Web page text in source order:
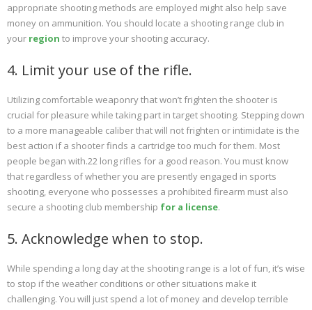
appropriate shooting methods are employed might also help save
money on ammunition. You should locate a shooting range club in
your region to improve your shooting accuracy.
4. Limit your use of the rifle.
Utilizing comfortable weaponry that won’t frighten the shooter is
crucial for pleasure while taking part in target shooting. Stepping down
to a more manageable caliber that will not frighten or intimidate is the
best action if a shooter finds a cartridge too much for them. Most
people began with.22 long rifles for a good reason. You must know
that regardless of whether you are presently engaged in sports
shooting, everyone who possesses a prohibited firearm must also
secure a shooting club membership for a license.
5. Acknowledge when to stop.
While spending a long day at the shooting range is a lot of fun, it’s wise
to stop if the weather conditions or other situations make it
challenging. You will just spend a lot of money and develop terrible